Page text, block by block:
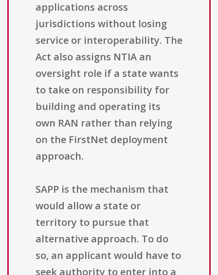
applications across
jurisdictions without losing
service or interoperability. The
Act also assigns NTIA an
oversight role if a state wants
to take on responsibility for
building and operating its
own RAN rather than relying
on the FirstNet deployment
approach.
SAPP is the mechanism that
would allow a state or
territory to pursue that
alternative approach. To do
so, an applicant would have to
seek authority to enter into a